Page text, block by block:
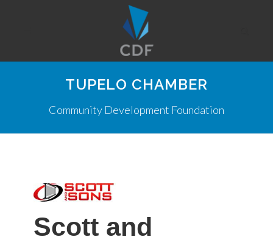
TUPELO CHAMBER
Community Development Foundation
Scott and